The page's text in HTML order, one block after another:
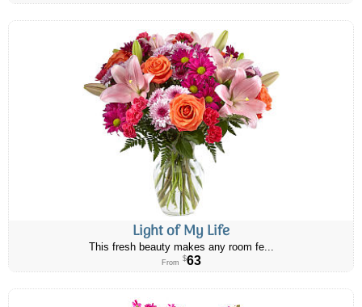
Light of My Life
This fresh beauty makes any room fe...
From $63